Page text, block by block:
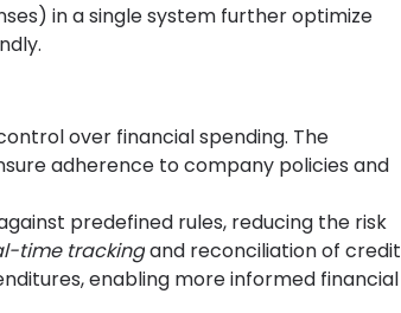
in a single system further optimize
over financial spending. The
adherence to company policies and
predefined rules, reducing the risk
time tracking and reconciliation of credit
enabling more informed financial